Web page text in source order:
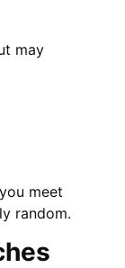
may
meet
random.